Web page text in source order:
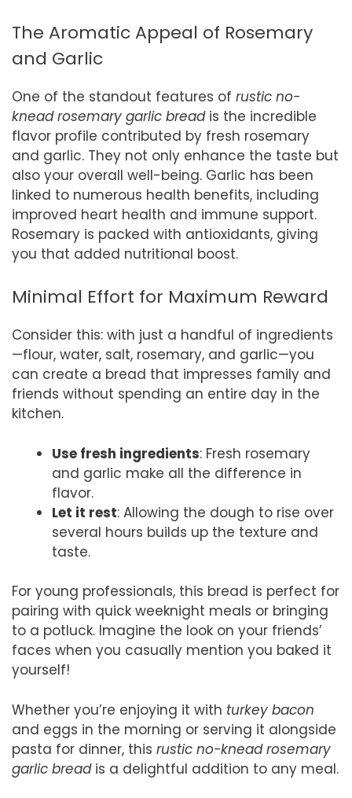
The Aromatic Appeal of Rosemary
and Garlic
One of the standout features of rustic no-
knead rosemary garlic breadis the incredible
flavor profile contributed by fresh rosemary
and garlic. They not only enhance the taste but
also your overall well-being. Garlic has been
linked to numerous health benefits, including
improved heart health and immune support.
Rosemary is packed with antioxidants, giving
you that added nutritional boost.
Minimal Effort for Maximum Reward
Consider this: with just a handful of ingredients
—flour, water, salt, rosemary, and garlic—you
can create a bread that impresses family and
friends without spending an entire day in the
kitchen.
Use fresh ingredients: Fresh rosemary
and garlic make all the difference in
flavor.
Let it rest: Allowing the dough to rise over
several hours builds up the texture and
taste.
For young professionals, this bread is perfect for
pairing with quick weeknight meals or bringing
to a potluck. Imagine the look on your friends’
faces when you casually mention you baked it
yourself!
Whether you’re enjoying it with turkey bacon
and eggs in the morning or serving it alongside
pasta for dinner, this rustic no-knead rosemary
garlic breadis a delightful addition to any meal.